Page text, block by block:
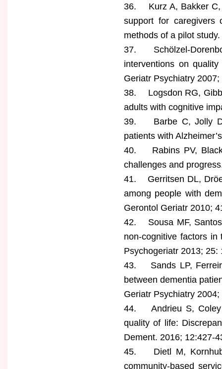
36. Kurz A, Bakker C,
support for caregivers
methods of a pilot
37. Schölzel-
interventions on
Geriatr Psychiatry
38. Logsdon RG,
adults with cognitive
39. Barbe C, Jolly D,
patients with
40. Rabins PV, Black
challenges and
41. Gerritsen DL,
among people with
Gerontol Geriatr 2010;
42. Sousa MF, Santos
non-cognitive factors
Psychogeriatr 2013; 25:
43. Sands LP,
between dementia
Geriatr Psychiatry
44. Andrieu S, Coley
quality of life:
Dement. 2016; 12:427-
45. Dietl M,
community-based